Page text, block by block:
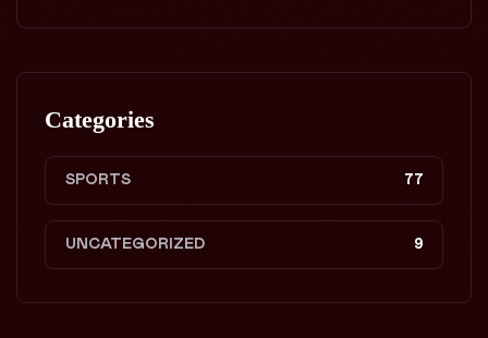
Categories
SPORTS 77
UNCATEGORIZED 9